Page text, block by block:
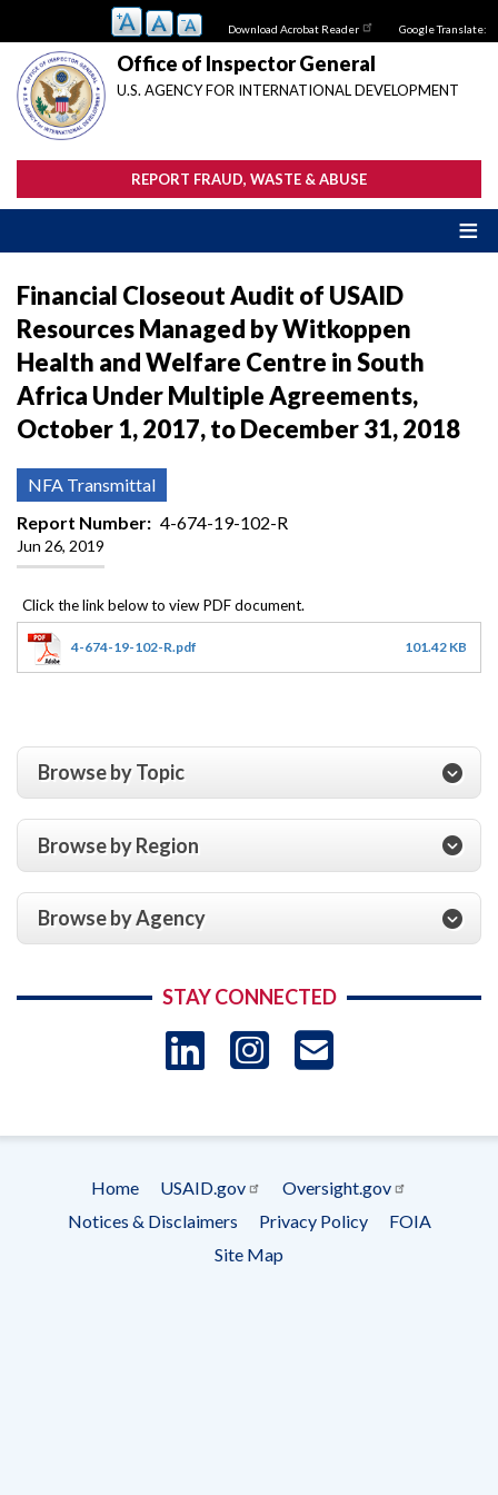
main
content
Download Acrobat Reader Google Translate:
Office of Inspector General
U.S. AGENCY FOR INTERNATIONAL DEVELOPMENT
REPORT FRAUD, WASTE & ABUSE
Financial Closeout Audit of USAID
Resources Managed by Witkoppen
Health and Welfare Centre in South
Africa Under Multiple Agreements,
October 1, 2017, to December 31, 2018
NFA Transmittal
Report Number
4-674-19-102-R
Jun 26, 2019
4-674-19-102-R.pdf 101.42 KB
Browse by Topic
Browse by Region
Browse by Agency
STAY CONNECTED
LinkedIn
Instagram
Footer
menu
Home USAID.gov
Oversight.gov
Notices & Disclaimers
Privacy Policy
FOIA
Site Map